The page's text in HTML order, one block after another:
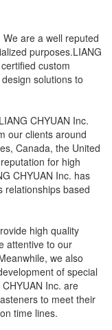
are a well reputed
purposes.LIANG
custom
solutions to
CHYUAN Inc.
our clients around
Canada, the United
for high
CHYUAN Inc. has
relationships based
high quality
attentive to our
we also
of special
Inc. are
to meet their
time lines.